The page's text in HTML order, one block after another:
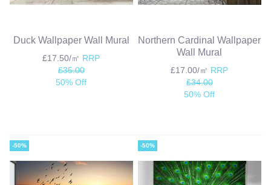
Duck Wallpaper Wall Mural
£17.50/㎡ RRP
£35.00
50% Off
Northern Cardinal Wallpaper
Wall Mural
£17.00/㎡ RRP
£34.00
50% Off
-50% -50%